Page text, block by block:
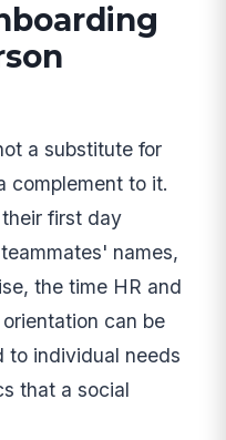
a substitute for
to it.
first day
names,
the time HR and
can be
to individual needs
that a social